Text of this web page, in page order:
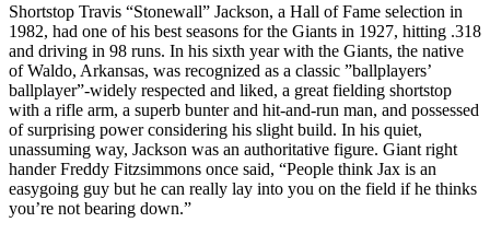
Shortstop Travis “Stonewall” Jackson, a Hall of Fame selection in
1982, had one of his best seasons for the Giants in 1927, hitting .318
and driving in 98 runs. In his sixth year with the Giants, the native
of Waldo, Arkansas, was recognized as a classic ”ballplayers’
ballplayer”-widely respected and liked, a great fielding shortstop
with a rifle arm, a superb bunter and hit-and-run man, and possessed
of surprising power considering his slight build. In his quiet,
unassuming way, Jackson was an authoritative figure. Giant right
hander Freddy Fitzsimmons once said, “People think Jax is an
easygoing guy but he can really lay into you on the field if he thinks
you’re not bearing down.”